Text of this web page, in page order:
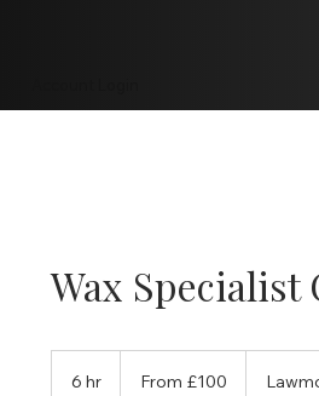
Wax Specialist
6 hr
BritishFrom £100